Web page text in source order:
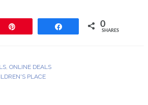
0
SHARES
, ONLINE DEALS
PLACE